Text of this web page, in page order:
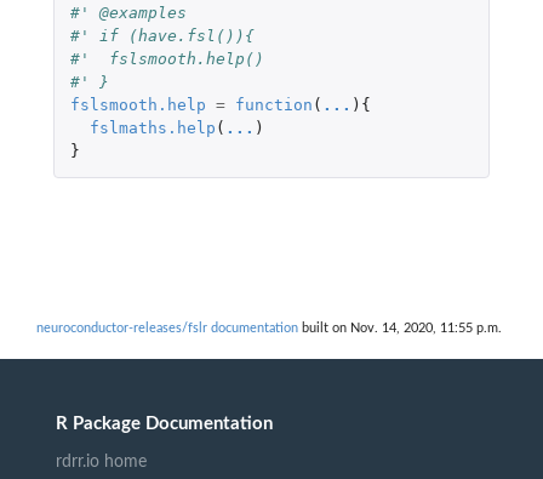
#' @examples
#' if (have.fsl()){
#'  fslsmooth.help()
#' }
fslsmooth.help = function ( ... ){
fslmaths.help ( ... )
}
neuroconductor-releases/fslr documentation built on Nov. 14, 2020, 11:55 p.m.
R Package Documentation
rdrr.io home